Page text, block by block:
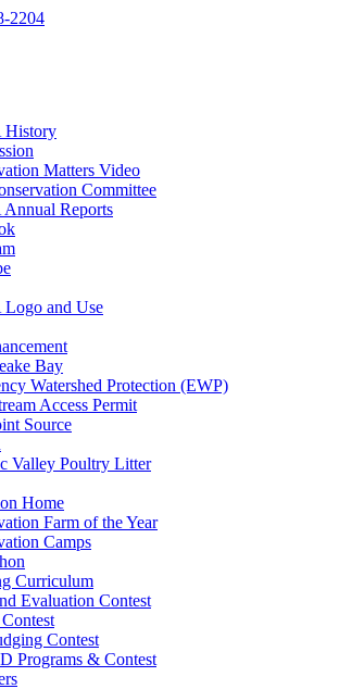
2204
Matters Video
Committee
Reports
and Use
Bay
Watershed Protection (EWP)
Access Permit
Source
Valley Poultry Litter
Home
Farm of the Year
Camps
Curriculum
Evaluation Contest
Contest
Programs & Contest